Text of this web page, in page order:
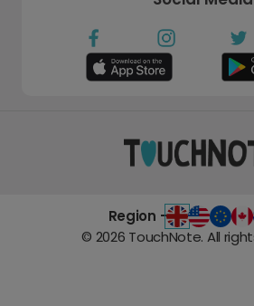
Region -
© 2026 TouchNote. All